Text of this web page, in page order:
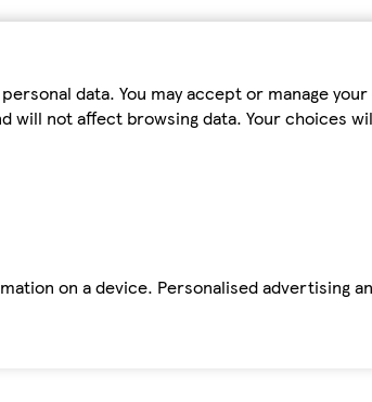
data. You may accept or manage
will not affect browsing data. Your choices
on a device. Personalised advertising